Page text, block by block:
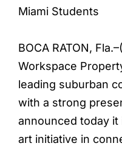
Miami Students
BOCA RATON, Fla.–(
Workspace
leading suburban
with a strong
announced today
art initiative in